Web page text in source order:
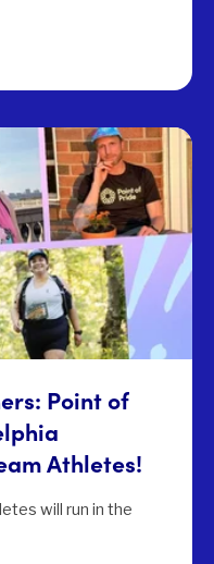
Point of
Athletes!
will run in the